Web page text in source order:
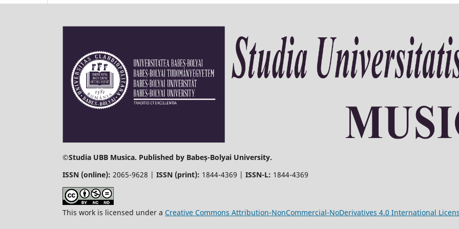
©Studia UBB Musica. Published by Babeș-Bolyai University.
ISSN (online): 2065-9628 | ISSN (print): 1844-4369 | ISSN-L: 1844-4369
This work is licensed under a Creative Commons Attribution-NonCommercial-NoDerivatives 4.0 International